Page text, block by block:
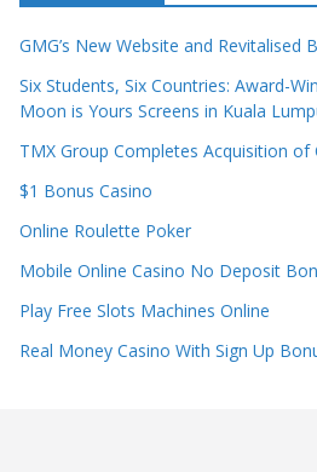
GMG’s New Website and Revitalised
Six Students, Six Countries: Award-
Moon is Yours Screens in Kuala
TMX Group Completes Acquisition of
$1 Bonus Casino
Online Roulette Poker
Mobile Online Casino No Deposit
Play Free Slots Machines Online
Real Money Casino With Sign Up